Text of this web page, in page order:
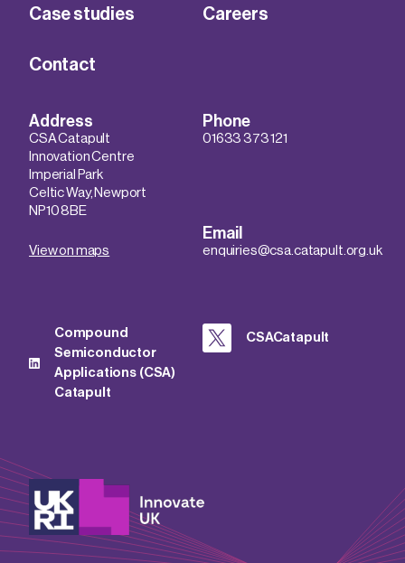
Case studies Careers
Contact
Address
CSA Catapult
Innovation Centre
Imperial Park
Celtic Way, Newport
NP10 8BE
View on maps
Phone
01633 373 121
Email
enquiries@csa.catapult.org.uk
Compound
Semiconductor
Applications (CSA)
Catapult
CSACatapult